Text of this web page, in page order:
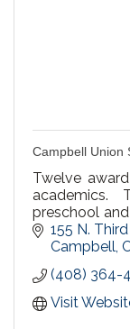
Campbell Union
Twelve
academics.
preschool
parent
155 N.
Campbell
(408) 364-
Visit